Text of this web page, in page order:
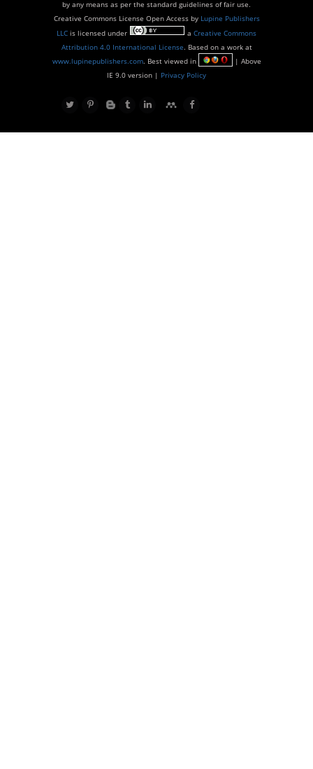
by any means as per the standard guidelines of fair use.
Creative Commons License Open Access by Lupine Publishers
LLC is licensed under a Creative Commons
Attribution 4.0 International License. Based on a work at
www.lupinepublishers.com. Best viewed in
| Above
IE 9.0 version | Privacy Policy